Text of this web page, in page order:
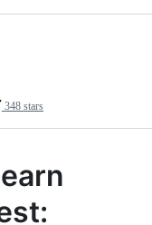
348 stars